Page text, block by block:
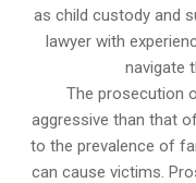
as child custody and
lawyer with
navigate
The prosecution
aggressive than that
to the prevalence of
can cause victims.